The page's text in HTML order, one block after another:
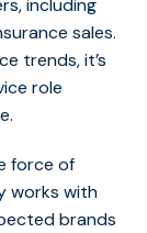
including
sales.
trends, it’s
role
force of
works with
brands